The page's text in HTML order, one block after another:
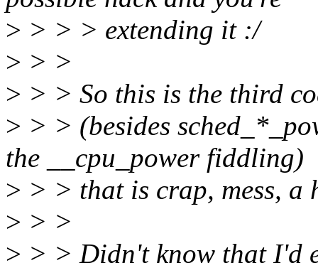
> > > > extending it :/
> > >
> > > So this is the third
> > > (besides
the __cpu_power fiddling)
> > > that is crap, mess, a
> > >
> > > Didn't know that I'd